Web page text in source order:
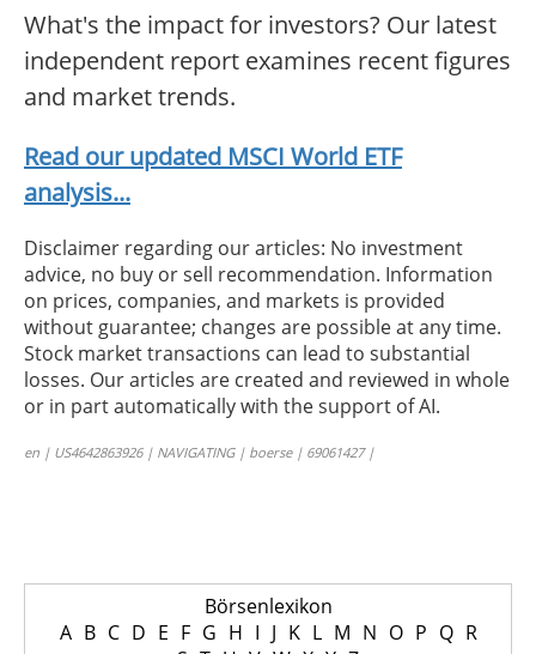
What's the impact for investors? Our latest
independent report examines recent figures
and market trends.
Read our updated MSCI World ETF
analysis...
Disclaimer regarding our articles: No investment
advice, no buy or sell recommendation. Information
on prices, companies, and markets is provided
without guarantee; changes are possible at any time.
Stock market transactions can lead to substantial
losses. Our articles are created and reviewed in whole
or in part automatically with the support of AI.
en | US4642863926 | NAVIGATING | boerse | 69061427 |
Börsenlexikon
A B C D E F G H I J K L M N O P Q R